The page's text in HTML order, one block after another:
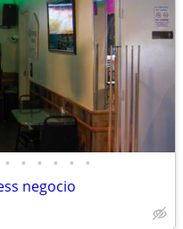
• • • • • •
negocio